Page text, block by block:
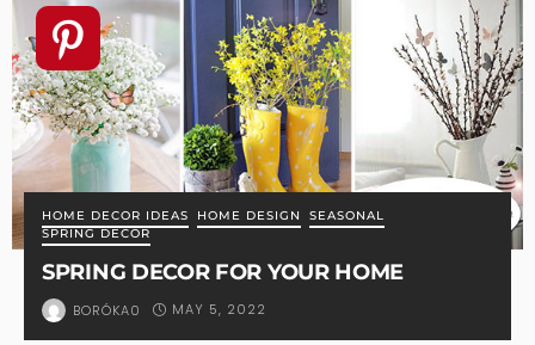
HOME DECOR IDEAS HOME DESIGN
SEASONAL
SPRING DECOR
SPRING DECOR FOR YOUR HOME
BORÓKA0 MAY 5, 2022